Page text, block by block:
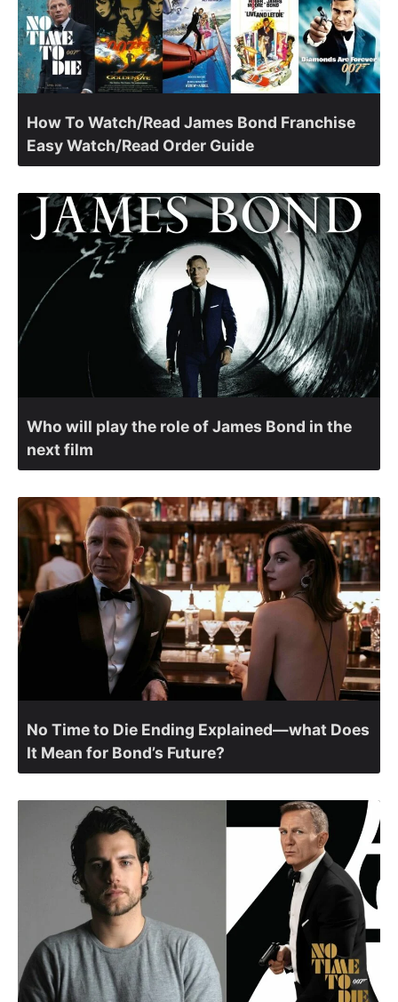
How To Watch/Read James Bond Franchise
Easy Watch/Read Order Guide
Who will play the role of James Bond in the
next film
No Time to Die Ending Explained—what Does
It Mean for Bond’s Future?